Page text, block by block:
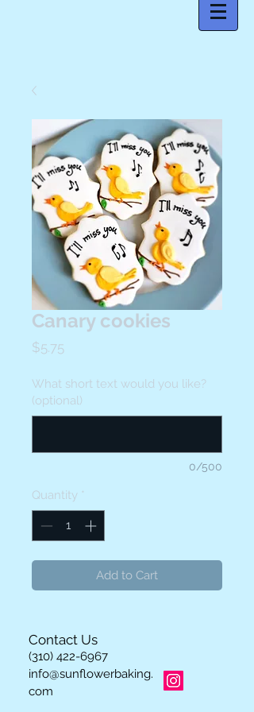
Canary cookies
$5.75
What short text would you like?
(optional)
0/500
Quantity *
Add to Cart
Contact Us
(310) 422-6967
info@sunflowerbaking.
com